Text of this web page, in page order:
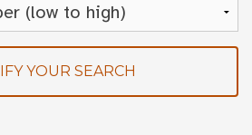
YOUR SEARCH